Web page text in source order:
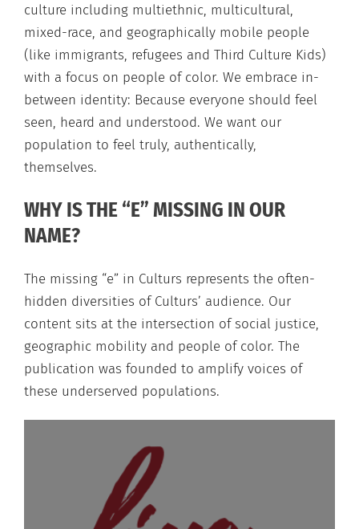
culture including multiethnic, multicultural,
mixed-race, and geographically mobile people
(like immigrants, refugees and Third Culture Kids)
with a focus on people of color. We embrace in-
between identity: Because everyone should feel
seen, heard and understood. We want our
population to feel truly, authentically,
themselves.
WHY IS THE “E” MISSING IN OUR
NAME?
The missing “e” in Culturs represents the often-
hidden diversities of Culturs’ audience. Our
content sits at the intersection of social justice,
geographic mobility and people of color. The
publication was founded to amplify voices of
these underserved populations.